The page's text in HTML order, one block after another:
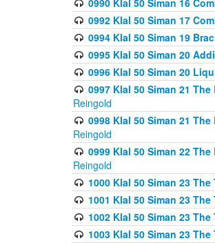
0990 Klal 50 Siman 16
0992 Klal 50 Siman 17
0994 Klal 50 Siman 19
0995 Klal 50 Siman 20
0996 Klal 50 Siman 20
0997 Klal 50 Siman 21
Reingold
0998 Klal 50 Siman 21
Reingold
0999 Klal 50 Siman 22
Reingold
1000 Klal 50 Siman 23
1001 Klal 50 Siman 23
1002 Klal 50 Siman 23
1003 Klal 50 Siman 23